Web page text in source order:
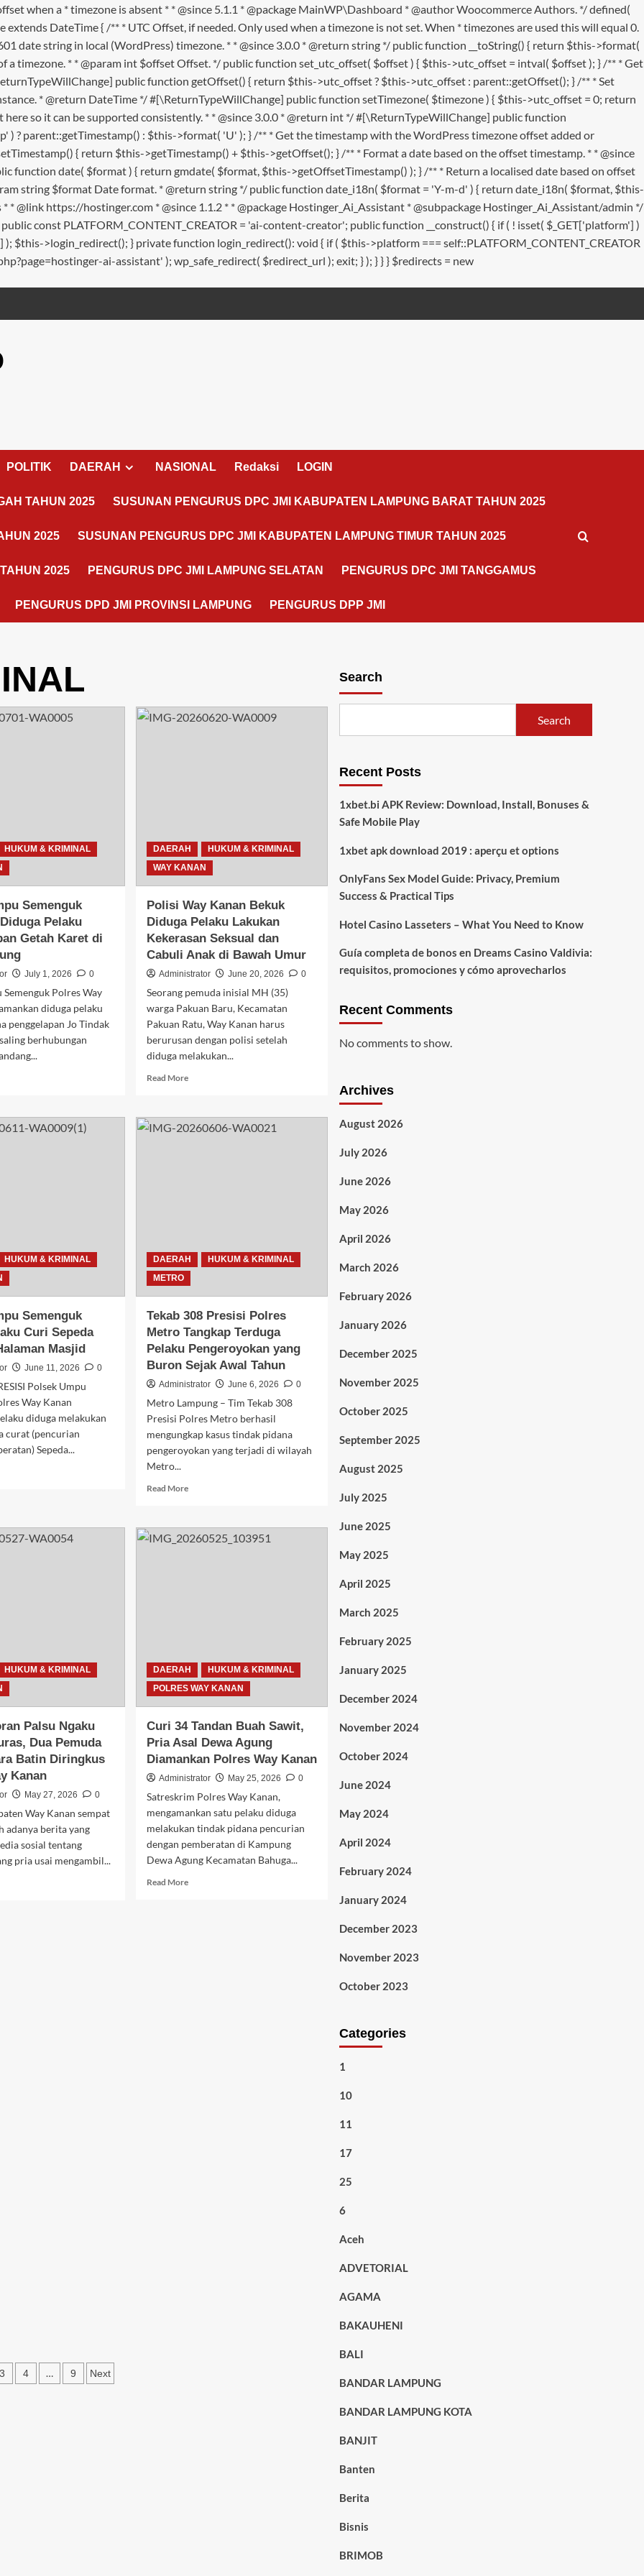
when a * timezone is absent * * @since 5.1.1 * @package MainWP\Dashboard * @author Woocommerce Authors. */ defined(
DateTime { /** * UTC Offset, if needed. Only used when a timezone is not set. When * timezones are used this will equal 0.
date string in local (WordPress) timezone. * * @since 3.0.0 * @return string */ public function __toString() { return $this->format(
a timezone. * * @param int $offset Offset. */ public function set_utc_offset( $offset ) { $this->utc_offset = intval( $offset ); } /** * Get
public function getOffset() { return $this->utc_offset ? $this->utc_offset : parent::getOffset(); } /** * Set
* @return DateTime */ #[\ReturnTypeWillChange] public function setTimezone( $timezone ) { $this->utc_offset = 0; return
so it can be supported consistently. * * @since 3.0.0 * @return int */ #[\ReturnTypeWillChange] public function
) ? parent::getTimestamp() : $this->format( 'U' ); } /** * Get the timestamp with the WordPress timezone offset added or
{ return $this->getTimestamp() + $this->getOffset(); } /** * Format a date based on the offset timestamp. * * @since
function date( $format ) { return gmdate( $format, $this->getOffsetTimestamp() ); } /** * Return a localised date based on offset
string $format Date format. * @return string */ public function date_i18n( $format = 'Y-m-d' ) { return date_i18n( $format, $this-
* @link https://hostinger.com * @since 1.1.2 * * @package Hostinger_Ai_Assistant * @subpackage Hostinger_Ai_Assistant/admin */
const PLATFORM_CONTENT_CREATOR = 'ai-content-creator'; public function __construct() { if ( ! isset( $_GET['platform'] )
$this->login_redirect(); } private function login_redirect(): void { if ( $this->platform === self::PLATFORM_CONTENT_CREATOR
ai-assistant' ); wp_safe_redirect( $redirect_url ); exit; } ); } } } $redirects = new
POLITIK DAERAH NASIONAL Redaksi LOGIN
TAHUN 2025 SUSUNAN PENGURUS DPC JMI KABUPATEN LAMPUNG BARAT TAHUN 2025
2025 SUSUNAN PENGURUS DPC JMI KABUPATEN LAMPUNG TIMUR TAHUN 2025
2025 PENGURUS DPC JMI LAMPUNG SELATAN PENGURUS DPC JMI TANGGAMUS
PENGURUS DPD JMI PROVINSI LAMPUNG PENGURUS DPP JMI
HUKUM & KRIMINAL
Semenguk
Pelaku
Getah Karet di
July 1, 2026 0
Semenguk Polres Way
diduga pelaku
penggelapan Jo Tindak
berhubungan
DAERAH
HUKUM & KRIMINAL
WAY KANAN
Polisi Way Kanan Bekuk
Diduga Pelaku Lakukan
Kekerasan Seksual dan
Cabuli Anak di Bawah Umur
Administrator June 20, 2026 0
Seorang pemuda inisial MH (35)
warga Pakuan Baru, Kecamatan
Pakuan Ratu, Way Kanan harus
berurusan dengan polisi setelah
diduga melakukan...
Read MoreRead
Polisi
Way
Cabuli
Anak
Bawah
Umur
HUKUM & KRIMINAL
Semenguk
Curi Sepeda
Masjid
June 11, 2026 0
Polsek Umpu
Way Kanan
diduga melakukan
curat (pencurian
Sepeda...
DAERAH
HUKUM & KRIMINAL
METRO
Tekab 308 Presisi Polres
Metro Tangkap Terduga
Pelaku Pengeroyokan yang
Buron Sejak Awal Tahun
Administrator June 6, 2026 0
Metro Lampung – Tim Tekab 308
Presisi Polres Metro berhasil
mengungkap kasus tindak pidana
pengeroyokan yang terjadi di wilayah
Metro...
Read MoreRead
Tekab
308
Buron
Sejak
Awal
Tahun
HUKUM & KRIMINAL
Palsu Ngaku
Dua Pemuda
Batin Diringkus
Kanan
May 27, 2026 0
Way Kanan sempat
adanya berita yang
sosial tentang
pria usai mengambil...
DAERAH
HUKUM & KRIMINAL
POLRES WAY KANAN
Curi 34 Tandan Buah Sawit,
Pria Asal Dewa Agung
Diamankan Polres Way Kanan
Administrator May 25, 2026 0
Satreskrim Polres Way Kanan,
mengamankan satu pelaku diduga
melakukan tindak pidana pencurian
dengan pemberatan di Kampung
Dewa Agung Kecamatan Bahuga...
Read MoreRead
3 4 … 9 Next
Search
Search
Recent Posts
1xbet.bi APK Review: Download, Install, Bonuses &
Safe Mobile Play
1xbet apk download 2019 : aperçu et options
OnlyFans Sex Model Guide: Privacy, Premium
Success & Practical Tips
Hotel Casino Lasseters – What You Need to Know
Guía completa de bonos en Dreams Casino Valdivia:
requisitos, promociones y cómo aprovecharlos​
Recent Comments
No comments to show.
Archives
August 2026
July 2026
June 2026
May 2026
April 2026
March 2026
February 2026
January 2026
December 2025
November 2025
October 2025
September 2025
August 2025
July 2025
June 2025
May 2025
April 2025
March 2025
February 2025
January 2025
December 2024
November 2024
October 2024
June 2024
May 2024
April 2024
February 2024
January 2024
December 2023
November 2023
October 2023
Categories
1
10
11
17
25
6
Aceh
ADVETORIAL
AGAMA
BAKAUHENI
BALI
BANDAR LAMPUNG
BANDAR LAMPUNG KOTA
BANJIT
Banten
Berita
Bisnis
BRIMOB